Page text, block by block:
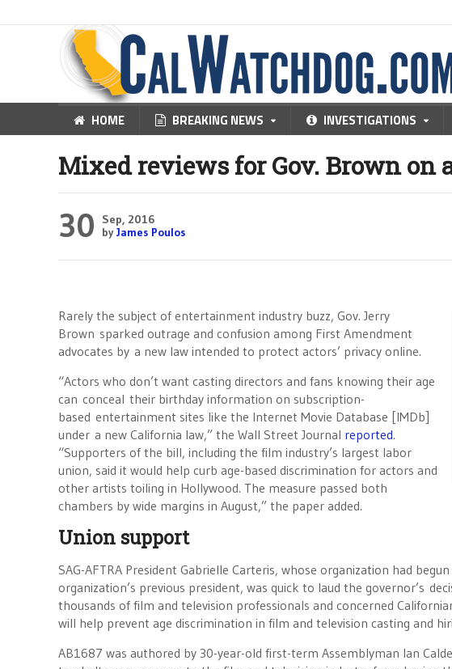
HOME BREAKING NEWS INVESTIGATIONS
Mixed reviews for Gov. Brown on
30
Sep, 2016
byJames Poulos
Rarely the subject of entertainment industry buzz, Gov. Jerry
Brown sparked outrage and confusion among First Amendment
advocates by a new law intended to protect actors’ privacy online.
“Actors who don’t want casting directors and fans knowing their age
can conceal their birthday information on subscription-
based entertainment sites like the Internet Movie Database [IMDb]
under a new California law,” the Wall Street Journal reported.
“Supporters of the bill, including the film industry’s largest labor
union, said it would help curb age-based discrimination for actors and
other artists toiling in Hollywood. The measure passed both
chambers by wide margins in August,” the paper added.
Union support
SAG-AFTRA President Gabrielle Carteris, whose organization had
organization’s previous president, was quick to laud the governor’s
thousands of film and television professionals and concerned
will help prevent age discrimination in film and television casting and
AB1687 was authored by 30-year-old first-term Assemblyman Ian